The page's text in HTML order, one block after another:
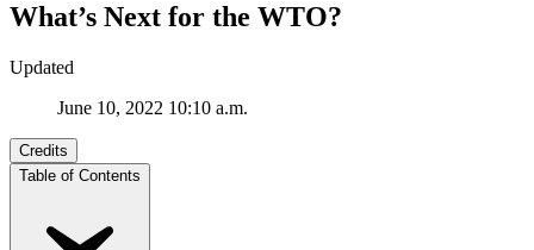
What’s Next for the WTO?
Updated
June 10, 2022 10:10 a.m.
Credits
Table of Contents